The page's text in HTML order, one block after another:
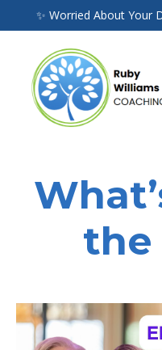
✨ Worried About Your
the